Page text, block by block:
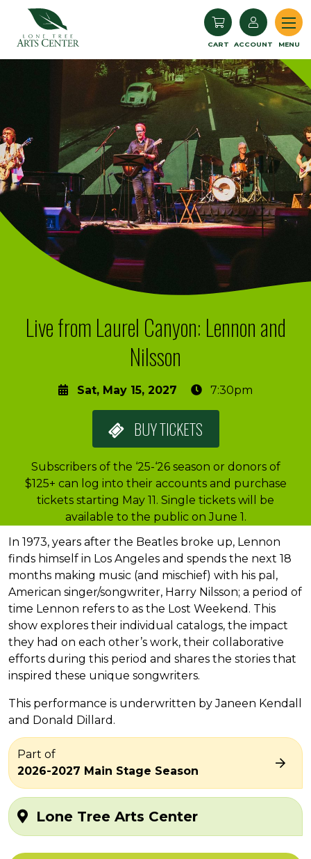
CART ACCOUNT MENU
Live from Laurel Canyon: Lennon and
Nilsson
Sat, May 15, 2027 7:30pm
BUYTICKETS
Subscribers of the ‘25-‘26 season or donors of
$125+ can log into their accounts and purchase
tickets starting May 11. Single tickets will be
available to the public on June 1.
About the event
In 1973, years after the Beatles broke up, Lennon
finds himself in Los Angeles and spends the next 18
months making music (and mischief) with his pal,
American singer/songwriter, Harry Nilsson; a period of
time Lennon refers to as the Lost Weekend. This
show explores their individual catalogs, the impact
they had on each other’s work, their collaborative
efforts during this period and shares the stories that
inspired these unique songwriters.
This performance is underwritten by Janeen Kendall
and Donald Dillard.
Part of
2026-2027 Main Stage Season
Lone Tree Arts Center